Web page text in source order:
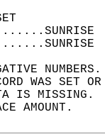
WAS SET
IS MISSING.
AMOUNT.